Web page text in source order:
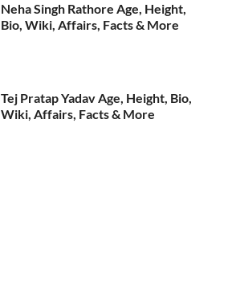
Neha Singh Rathore Age, Height,
Bio, Wiki, Affairs, Facts & More
Tej Pratap Yadav Age, Height, Bio,
Wiki, Affairs, Facts & More